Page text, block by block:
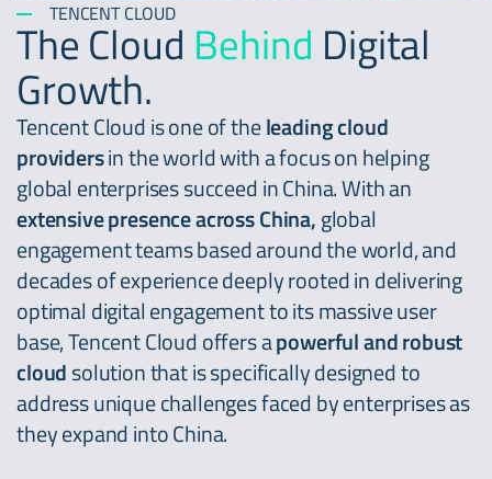
TENCENT CLOUD
The Cloud Behind Digital
Growth.
Tencent Cloud is one of theleading cloud
providersin the world with a focus on helping
global enterprises succeed in China. With an
extensive presence across China,global
engagement teams based around the world, and
decades of experience deeply rooted in delivering
optimal digital engagement to its massive user
base, Tencent Cloud offers apowerful and robust
cloudsolution that is specifically designed to
address unique challenges faced by enterprises as
they expand into China.